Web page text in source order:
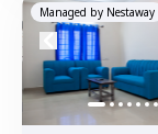
Managed by Nestaway